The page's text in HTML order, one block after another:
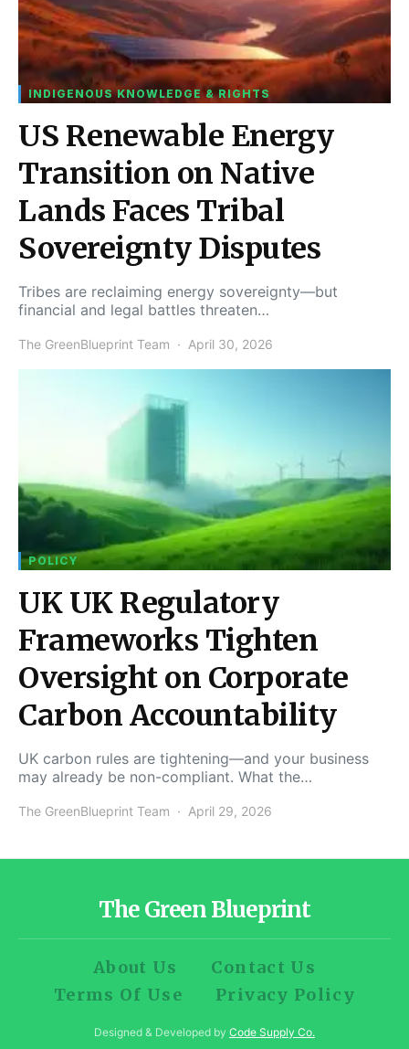
INDIGENOUS KNOWLEDGE & RIGHTS
US Renewable Energy
Transition on Native
Lands Faces Tribal
Sovereignty Disputes
Tribes are reclaiming energy sovereignty—but
financial and legal battles threaten…
The GreenBlueprint Team April 30, 2026
POLICY
UK UK Regulatory
Frameworks Tighten
Oversight on Corporate
Carbon Accountability
UK carbon rules are tightening—and your business
may already be non-compliant. What the…
The GreenBlueprint Team April 29, 2026
The Green Blueprint
About Us
Contact Us
Terms Of Use
Privacy Policy
Designed & Developed by Code Supply Co.